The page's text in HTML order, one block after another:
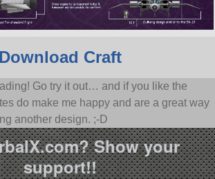
Download Craft
Go try it out… and if you like the
do make me happy and are a great way
another design. ;-D
Show your
support!!